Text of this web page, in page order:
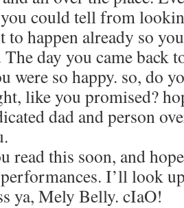
could tell from
to happen already so
day you came back
were so happy. so, do
like you promised?
dad and person
read this soon, and
I’ll look
ya, Mely Belly. cIaO!